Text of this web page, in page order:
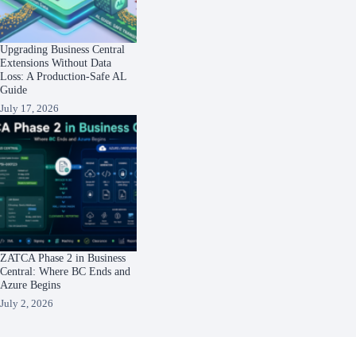
Upgrading Business Central
Extensions Without Data
Loss: A Production-Safe AL
Guide
July 17, 2026
ZATCA Phase 2 in Business
Central: Where BC Ends and
Azure Begins
July 2, 2026